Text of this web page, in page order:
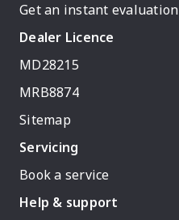
Get an instant evaluation
Dealer Licence
MD28215
MRB8874
Sitemap
Servicing
Book a service
Help & support